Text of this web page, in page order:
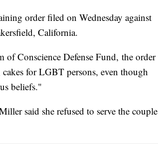
order filed on Wednesday against
California.
of Conscience Defense Fund, the order
for LGBT persons, even though
beliefs."
said she refused to serve the couple